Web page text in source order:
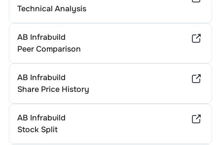
Technical Analysis
AB Infrabuild
Peer Comparison
AB Infrabuild
Share Price History
AB Infrabuild
Stock Split